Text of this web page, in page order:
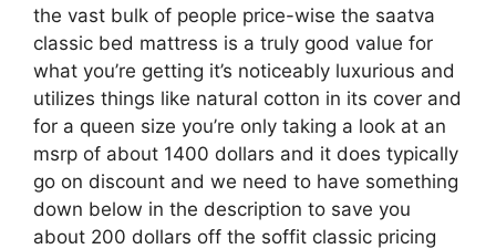
the vast bulk of people price-wise the saatva
classic bed mattress is a truly good value for
what you’re getting it’s noticeably luxurious and
utilizes things like natural cotton in its cover and
for a queen size you’re only taking a look at an
msrp of about 1400 dollars and it does typically
go on discount and we need to have something
down below in the description to save you
about 200 dollars off the soffit classic pricing